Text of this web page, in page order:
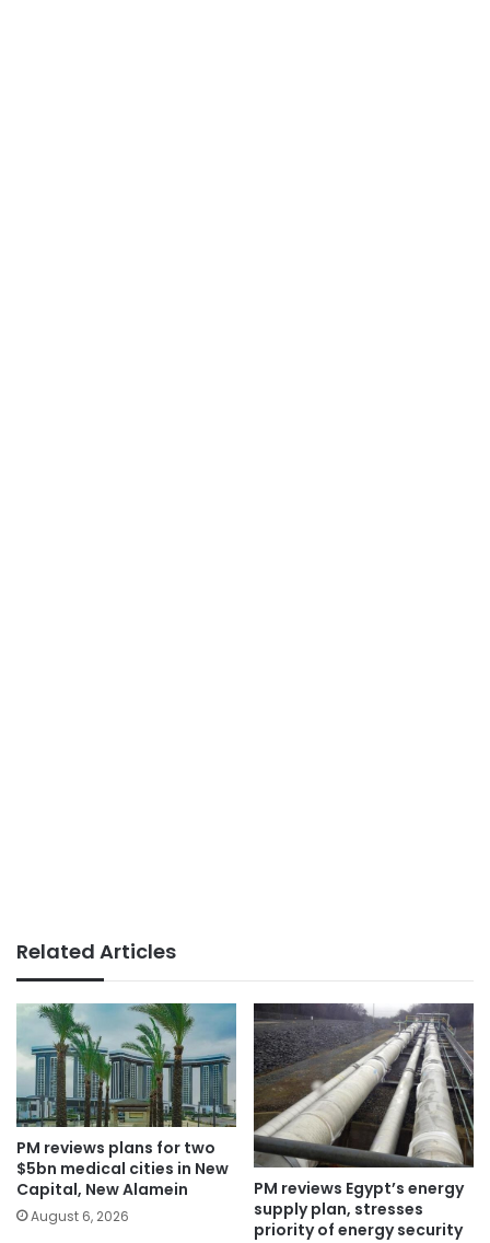
Related Articles
PM reviews plans for two
$5bn medical cities in New
Capital, New Alamein
August 6, 2026
PM reviews Egypt’s energy
supply plan, stresses
priority of energy security